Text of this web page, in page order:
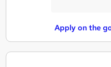
Apply on the